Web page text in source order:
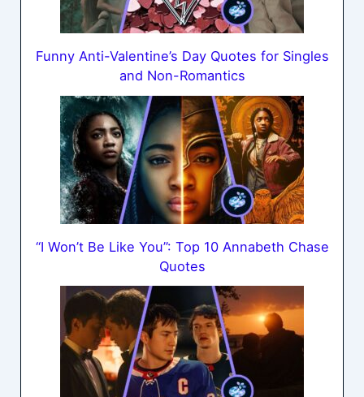
Funny Anti-Valentine’s Day Quotes for Singles
and Non-Romantics
“I Won’t Be Like You”: Top 10 Annabeth Chase
Quotes